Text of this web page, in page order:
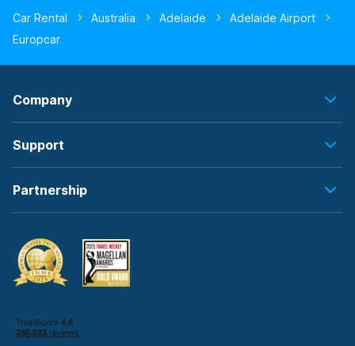
Car Rental Australia Adelaide
Adelaide Airport
Europcar
Company
Support
Partnership